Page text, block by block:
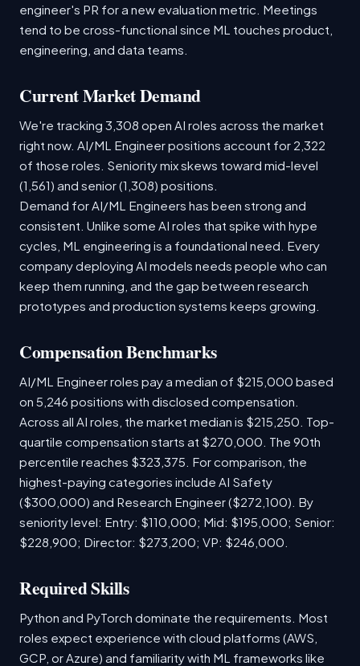
engineer's PR for a new evaluation metric. Meetings
tend to be cross-functional since ML touches product,
engineering, and data teams.
Current Market Demand
We're tracking 3,308 open AI roles across the market
right now. AI/ML Engineer positions account for 2,322
of those roles. Seniority mix skews toward mid-level
(1,561) and senior (1,308) positions.
Demand for AI/ML Engineers has been strong and
consistent. Unlike some AI roles that spike with hype
cycles, ML engineering is a foundational need. Every
company deploying AI models needs people who can
keep them running, and the gap between research
prototypes and production systems keeps growing.
Compensation Benchmarks
AI/ML Engineer roles pay a median of $215,000 based
on 5,246 positions with disclosed compensation.
Across all AI roles, the market median is $215,250. Top-
quartile compensation starts at $270,000. The 90th
percentile reaches $323,375. For comparison, the
highest-paying categories include AI Safety
($300,000) and Research Engineer ($272,100). By
seniority level: Entry: $110,000; Mid: $195,000; Senior:
$228,900; Director: $273,200; VP: $246,000.
Required Skills
Python and PyTorch dominate the requirements. Most
roles expect experience with cloud platforms (AWS,
GCP, or Azure) and familiarity with ML frameworks like